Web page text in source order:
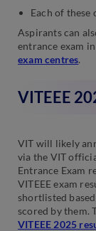
Each of these
Aspirants can
entrance exam
exam centres.
VITEEE
VIT will likely
via the VIT
Entrance Exam
VITEEE exam
shortlisted
scored by them.
VITEEE 2025